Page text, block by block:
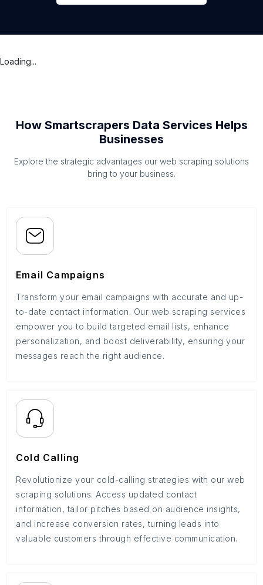
Loading...
How Smartscrapers Data Services Helps
Businesses
Explore the strategic advantages our web scraping solutions
bring to your business.
Email Campaigns
Transform your email campaigns with accurate and up-
to-date contact information. Our web scraping services
empower you to build targeted email lists, enhance
personalization, and boost deliverability, ensuring your
messages reach the right audience.
Cold Calling
Revolutionize your cold-calling strategies with our web
scraping solutions. Access updated contact
information, tailor pitches based on audience insights,
and increase conversion rates, turning leads into
valuable customers through effective communication.